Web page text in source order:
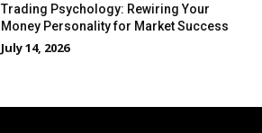
Trading Psychology: Rewiring Your
Money Personality for Market Success
July 14, 2026